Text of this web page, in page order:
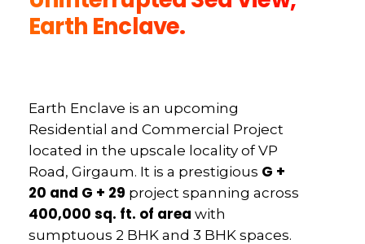
Earth Enclave.
Earth Enclave is an upcoming
Residential and Commercial Project
located in the upscale locality of VP
Road, Girgaum. It is a prestigious G +
20 and G + 29 project spanning across
400,000 sq. ft. of area with
sumptuous 2 BHK and 3 BHK spaces.